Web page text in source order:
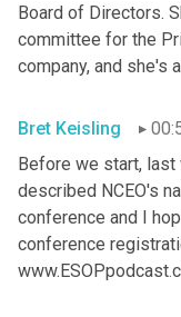
Board of Directors.
committee for the
company, and she's
Bret Keisling
Before we start,
described NCEO's
conference and I
conference
www.ESOPpodcast.